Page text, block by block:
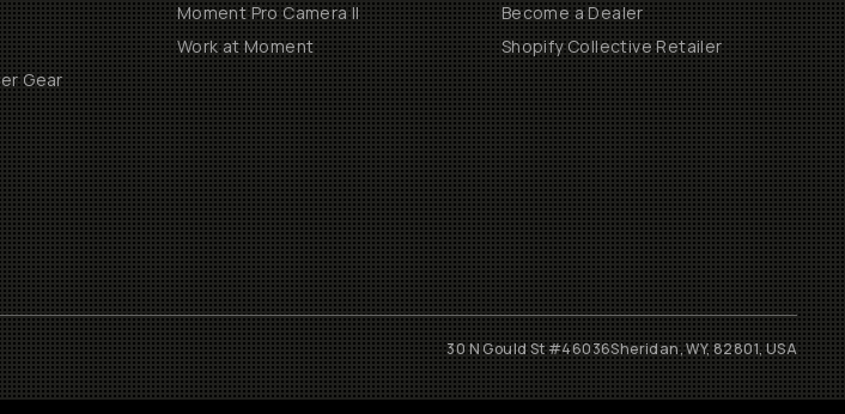
Gear
Moment Pro Camera II
Work at Moment
Become a Dealer
Shopify Collective Retailer
30 N Gould St #46036Sheridan, WY, 82801, USA